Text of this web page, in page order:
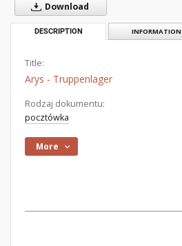
Download
DESCRIPTION INFORMATION
Title:
Arys - Truppenlager
Rodzaj dokumentu:
pocztówka
More